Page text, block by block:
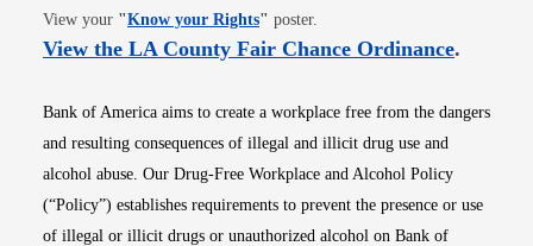
View your "Know your RightsOpens in new window
" poster.
View the LA County Fair Chance OrdinanceOpens
.
Bank of America aims to create a workplace free from the dangers
and resulting consequences of illegal and illicit drug use and
alcohol abuse. Our Drug-Free Workplace and Alcohol Policy
(“Policy”) establishes requirements to prevent the presence or use
of illegal or illicit drugs or unauthorized alcohol on Bank of